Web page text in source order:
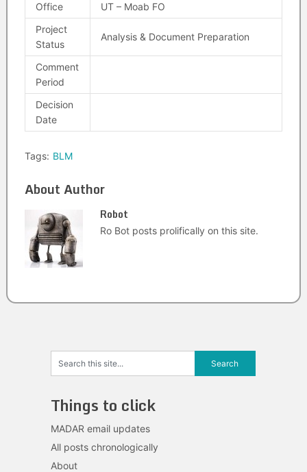
Office
UT – Moab FO
Project
Status
Analysis & Document Preparation
Comment
Period
Decision
Date
Tags: BLM
About Author
Robot
Ro Bot posts prolifically on this site.
Things to click
MADAR email updates
All posts chronologically
About